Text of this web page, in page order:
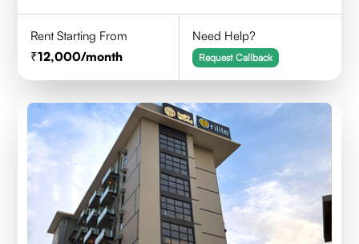
Rent Starting From
12,000/month
Need Help?
Request Callback